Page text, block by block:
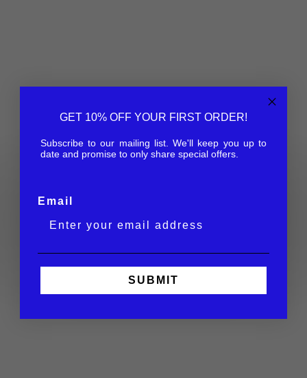
Eco Collection
towards a greener planet.
GET 10% OFF YOUR FIRST ORDER!
Subscribe to our mailing list. We'll keep you up to
date and promise to only share special offers.
Email
SUBMIT